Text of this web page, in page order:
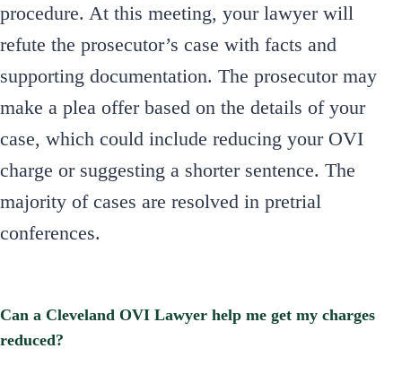
procedure. At this meeting, your lawyer will
refute the prosecutor’s case with facts and
supporting documentation. The prosecutor may
make a plea offer based on the details of your
case, which could include reducing your OVI
charge or suggesting a shorter sentence. The
majority of cases are resolved in pretrial
conferences.
Can a Cleveland OVI Lawyer help me get my charges
reduced?